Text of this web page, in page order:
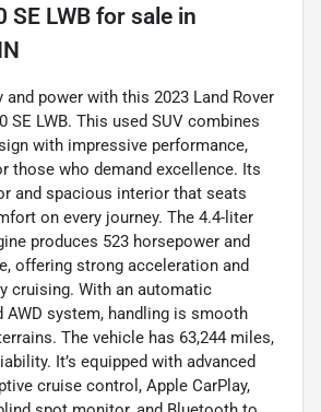
SE LWB for sale in
and power with this 2023 Land Rover
SE LWB. This used SUV combines
with impressive performance,
those who demand excellence. Its
and spacious interior that seats
on every journey. The 4.4-liter
produces 523 horsepower and
offering strong acceleration and
cruising. With an automatic
system, handling is smooth
The vehicle has 63,244 miles,
It’s equipped with advanced
cruise control, Apple CarPlay,